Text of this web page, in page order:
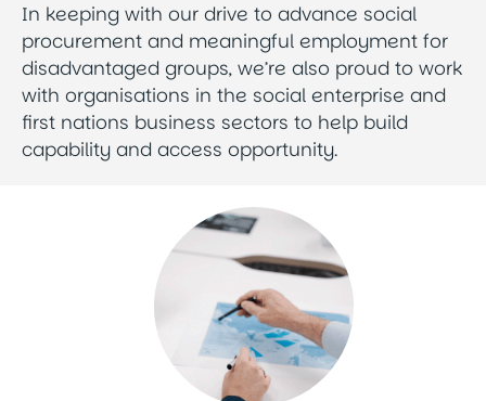
In keeping with our drive to advance social
procurement and meaningful employment for
disadvantaged groups, we’re also proud to work
with organisations in the social enterprise and
first nations business sectors to help build
capability and access opportunity.